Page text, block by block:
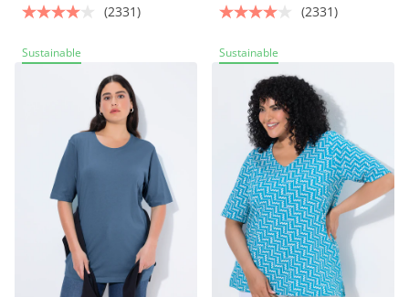
(2331)
(2331)
Sustainable Sustainable